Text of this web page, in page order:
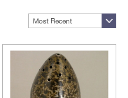
Most Recent